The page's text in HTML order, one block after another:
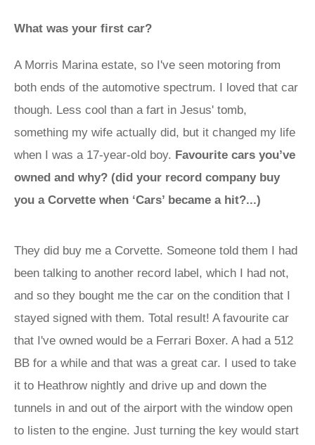
What was your first car?
A Morris Marina estate, so I've seen motoring from
both ends of the automotive spectrum. I loved that car
though. Less cool than a fart in Jesus' tomb,
something my wife actually did, but it changed my life
when I was a 17-year-old boy. Favourite cars you’ve
owned and why? (did your record company buy
you a Corvette when ‘Cars’ became a hit?...)
They did buy me a Corvette. Someone told them I had
been talking to another record label, which I had not,
and so they bought me the car on the condition that I
stayed signed with them. Total result! A favourite car
that I've owned would be a Ferrari Boxer. A had a 512
BB for a while and that was a great car. I used to take
it to Heathrow nightly and drive up and down the
tunnels in and out of the airport with the window open
to listen to the engine. Just turning the key would start